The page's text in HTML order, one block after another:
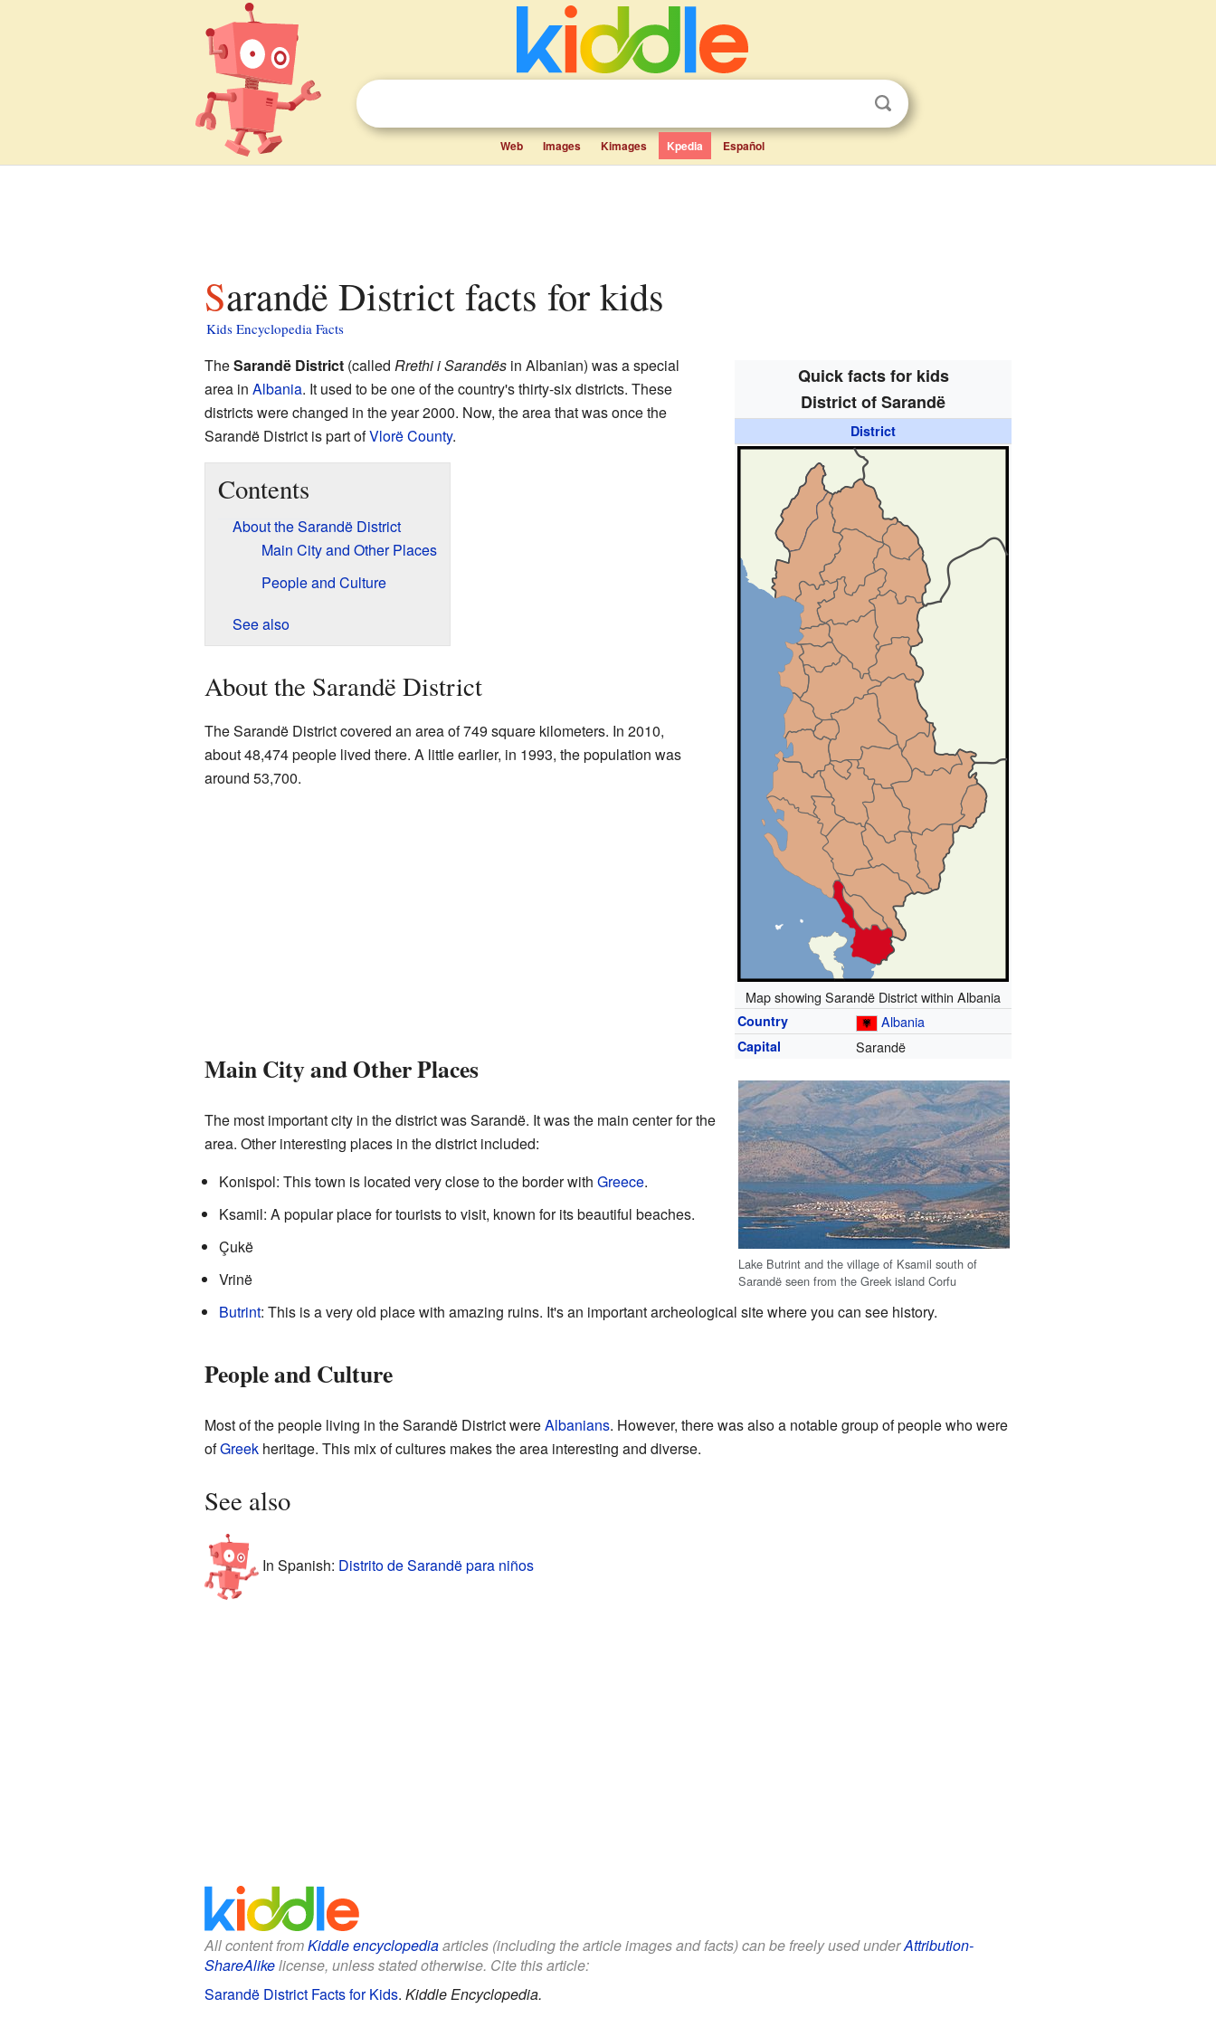
Web Images Kimages Kpedia Español
Sarandë District facts for kids
Kids Encyclopedia Facts
Quick facts for kids
District of Sarandë
District
Map showing Sarandë District within Albania
Country Albania
Capital Sarandë
Lake Butrint and the village of Ksamil south of
Sarandë seen from the Greek island Corfu
TheSarandë District(called Rrethi i Sarandësin Albanian) was a special
area in Albania. It used to be one of the country's thirty-six districts. These
districts were changed in the year 2000. Now, the area that was once the
Sarandë District is part ofVlorë County.
Contents
About the Sarandë District
Main City and Other Places
People and Culture
See also
About the Sarandë District
The Sarandë District covered an area of 749 square kilometers. In 2010,
about 48,474 people lived there. A little earlier, in 1993, the population was
around 53,700.
Main City and Other Places
The most important city in the district was Sarandë. It was the main center for the
area. Other interesting places in the district included:
Konispol: This town is located very close to the border with Greece.
Ksamil: A popular place for tourists to visit, known for its beautiful beaches.
Çukë
Vrinë
Butrint: This is a very old place with amazing ruins. It's an important archeological site where you can see history.
People and Culture
Most of the people living in the Sarandë District wereAlbanians. However, there was also a notable group of people who were
ofGreekheritage. This mix of cultures makes the area interesting and diverse.
See also
In Spanish: Distrito de Sarandë para niños
All content fromKiddle encyclopediaarticles (including the article images and facts) can be freely used underAttribution-
ShareAlikelicense, unless stated otherwise. Cite this article:
Sarandë District Facts for Kids. Kiddle Encyclopedia.